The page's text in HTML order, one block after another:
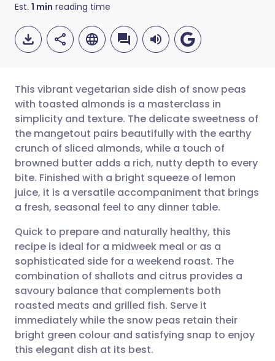
Est. 1 min reading time
Share via email
Share via Facebook
Share via LinkedIn
Share via X
Share via WhatsApp
Copy link
🇬🇧 English 🇩🇪 Deutsch
🇪🇸 Español 🇫🇷 Français
🇮🇹 Italiano 🇵🇹
🇮🇳 हिन्दी 🇮🇱 עברית
🇸🇦 عربي 🇸🇪 Svenska
This vibrant vegetarian side dish of snow peas
with toasted almonds is a masterclass in
simplicity and texture. The delicate sweetness of
the mangetout pairs beautifully with the earthy
crunch of sliced almonds, while a touch of
browned butter adds a rich, nutty depth to every
bite. Finished with a bright squeeze of lemon
juice, it is a versatile accompaniment that brings
a fresh, seasonal feel to any dinner table.
Quick to prepare and naturally healthy, this
recipe is ideal for a midweek meal or as a
sophisticated side for a weekend roast. The
combination of shallots and citrus provides a
savoury balance that complements both
roasted meats and grilled fish. Serve it
immediately while the snow peas retain their
bright green colour and satisfying snap to enjoy
this elegant dish at its best.